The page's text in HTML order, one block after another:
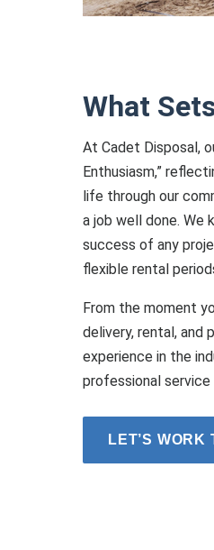
What
At Cadet Disposal,
Enthusiasm,”
life through our
a job well done.
success of any
flexible rental
From the moment
delivery, rental, and
experience in the
professional
LET’S WORK